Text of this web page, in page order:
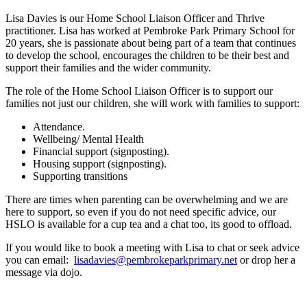
Lisa Davies is our Home School Liaison Officer and Thrive
practitioner. Lisa has worked at Pembroke Park Primary School for
20 years, she is passionate about being part of a team that continues
to develop the school, encourages the children to be their best and
support their families and the wider community.
The role of the Home School Liaison Officer is to support our
families not just our children, she will work with families to support:
Attendance.
Wellbeing/ Mental Health
Financial support (signposting).
Housing support (signposting).
Supporting transitions
There are times when parenting can be overwhelming and we are
here to support, so even if you do not need specific advice, our
HSLO is available for a cup tea and a chat too, its good to offload.
If you would like to book a meeting with Lisa to chat or seek advice
you can email: lisadavies@pembrokeparkprimary.net or drop her a
message via dojo.